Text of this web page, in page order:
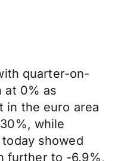
quarter-on-
at 0% as
in the euro area
while
showed
further to -6.9%,